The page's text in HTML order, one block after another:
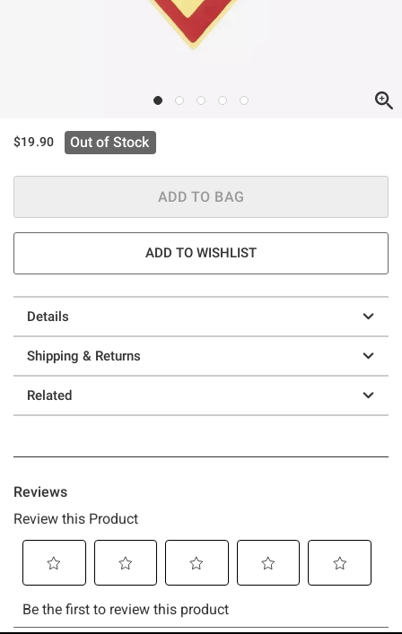
$19.90 Out of Stock
ADD TO BAG
ADD TO WISHLIST
Details
Shipping & Returns
Related